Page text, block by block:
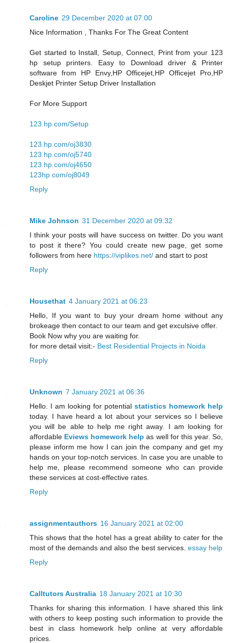
Caroline 29 December 2020 at 07:00
Nice Information , Thanks For The Great Content
Get started to Install, Setup, Connect, Print from your 123
hp setup printers. Easy to Download driver & Printer
software from HP Envy,HP Officejet,HP Officejet Pro,HP
Deskjet Printer Setup Driver Installation
For More Support
123.hp.com/Setup
123.hp.com/oj3830
123.hp.com/oj5740
123.hp.com/oj4650
123hp com/oj8049
Reply
Mike Johnson 31 December 2020 at 09:32
I think your posts will have success on twitter. Do you want
to post it there? You could create new page, get some
followers from here https://viplikes.net/ and start to post
Reply
Housethat 4 January 2021 at 06:23
Hello, If you want to buy your dream home without any
brokeage then contact to our team and get exculsive offer.
Book Now why you are waiting for.
for more detail visit:- Best Residential Projects in Noida
Reply
Unknown 7 January 2021 at 06:36
Hello. I am looking for potential statistics homework help
today. I have heard a lot about your services so I believe
you will be able to help me right away. I am looking for
affordable Eviews homework help as well for this year. So,
please inform me how I can join the company and get my
hands on your top-notch services. In case you are unable to
help me, please recommend someone who can provide
these services at cost-effective rates.
Reply
assignmentauthors 16 January 2021 at 02:00
This shows that the hotel has a great ability to cater for the
most of the demands and also the best services. essay help
Reply
Calltutors Australia 18 January 2021 at 10:30
Thanks for sharing this information. I have shared this link
with others to keep posting such information to provide the
best in class homework help online at very affordable
prices.